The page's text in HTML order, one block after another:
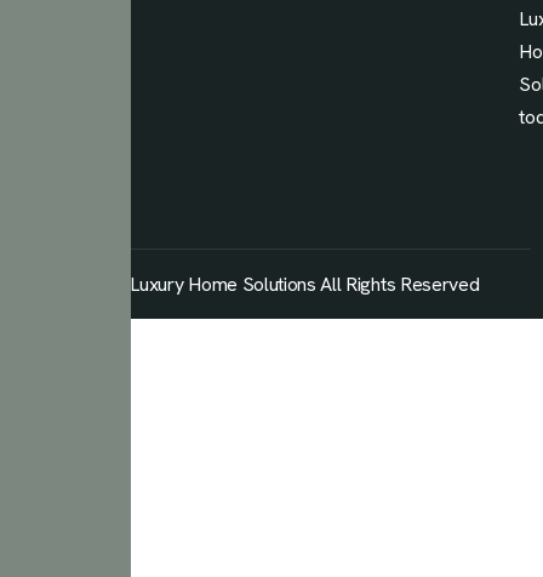
© 2026 Luxury Home Solutions All Rights Reserved